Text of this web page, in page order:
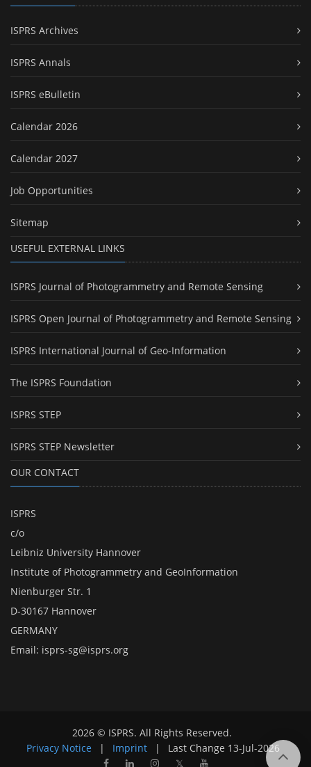
ISPRS Archives
ISPRS Annals
ISPRS eBulletin
Calendar 2026
Calendar 2027
Job Opportunities
Sitemap
USEFUL EXTERNAL LINKS
ISPRS Journal of Photogrammetry and Remote Sensing
ISPRS Open Journal of Photogrammetry and Remote Sensing
ISPRS International Journal of Geo-Information
The ISPRS Foundation
ISPRS STEP
ISPRS STEP Newsletter
OUR CONTACT
ISPRS
c/o
Leibniz University Hannover
Institute of Photogrammetry and GeoInformation
Nienburger Str. 1
D-30167 Hannover
GERMANY
Email: isprs-sg@isprs.org
2026 © ISPRS. All Rights Reserved.
Privacy Notice
| Imprint | Last Change 13-Jul-2026
𝕏